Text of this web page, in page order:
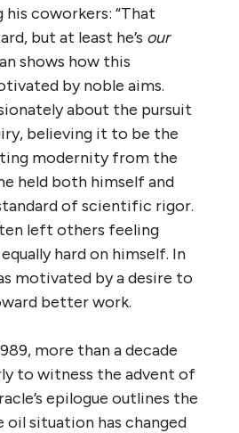
coworkers: “That
but at least he’s our
shows how this
by noble aims.
about the pursuit
believing it to be the
modernity from the
held both himself and
of scientific rigor.
left others feeling
hard on himself. In
motivated by a desire to
better work.
more than a decade
to witness the advent of
epilogue outlines the
oil situation has changed